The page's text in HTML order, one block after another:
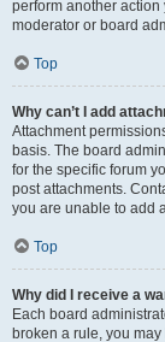
perform another
moderator or board
Top
Why can’t I add
Attachment
basis. The board
for the specific forum
post attachments.
you are unable to add
Top
Why did I receive a
Each board
broken a rule, you